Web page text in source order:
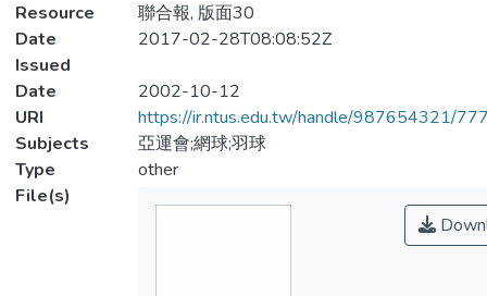
Resource
聯合報, 版面30
Date
Issued
2017-02-28T08:08:52Z
Date
2002-10-12
URI
https://ir.ntus.edu.tw/handle/987654321/
Subjects
亞運會;網球;羽球
Type
other
File(s)